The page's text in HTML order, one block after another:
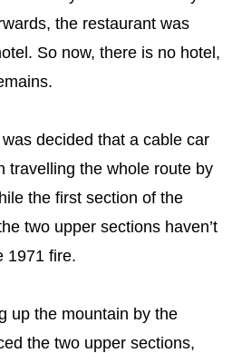
the restaurant was
So now, there is no hotel,
decided that a cable car
travelling the whole route by
the first section of the
two upper sections haven’t
1971 fire.
up the mountain by the
the two upper sections,